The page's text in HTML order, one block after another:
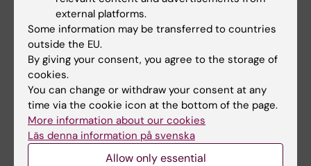
tracheotomy
Ullman J; Karling J; Bark R; Nelson D; Wanecek
M; Margolin G
All authors
ARTICLE: SCANDINAVIAN JOURNAL OF
GASTROENTEROLOGY.2020;55(8):1002-1004
Metastasis to the gastrostomy site in a
patient with pharynx cancer after
percutaneous endoscopic gastrostomy: a
external platforms.
Some information may be transferred to countries
outside the EU.
By giving your consent, you agree to the storage of
cookies.
You can change or withdraw your consent at any
time via the cookie icon at the bottom of the page.
More information about our cookies
Läs denna information på svenska
Allow only essential